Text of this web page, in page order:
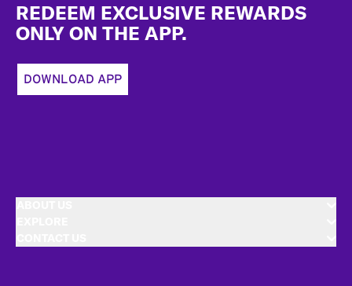
REDEEM EXCLUSIVE REWARDS
ONLY ON THE APP.
DOWNLOAD APP